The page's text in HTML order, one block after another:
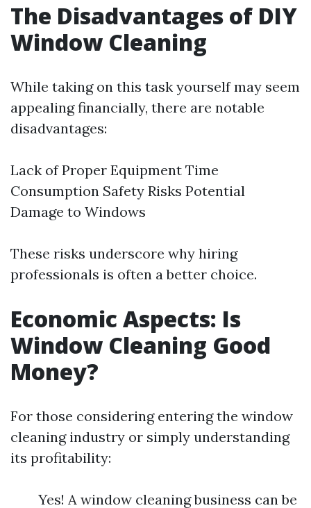
The Disadvantages of DIY
Window Cleaning
While taking on this task yourself may seem
appealing financially, there are notable
disadvantages:
Lack of Proper Equipment Time
Consumption Safety Risks Potential
Damage to Windows
These risks underscore why hiring
professionals is often a better choice.
Economic Aspects: Is
Window Cleaning Good
Money?
For those considering entering the window
cleaning industry or simply understanding
its profitability:
Yes! A window cleaning business can be